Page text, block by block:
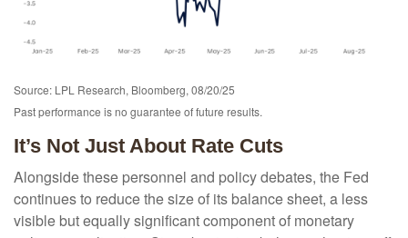
Source: LPL Research, Bloomberg, 08/20/25
Past performance is no guarantee of future results.
It’s Not Just About Rate Cuts
Alongside these personnel and policy debates, the Fed
continues to reduce the size of its balance sheet, a less
visible but equally significant component of monetary